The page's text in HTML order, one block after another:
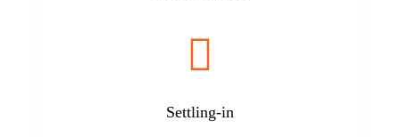

Settling-in